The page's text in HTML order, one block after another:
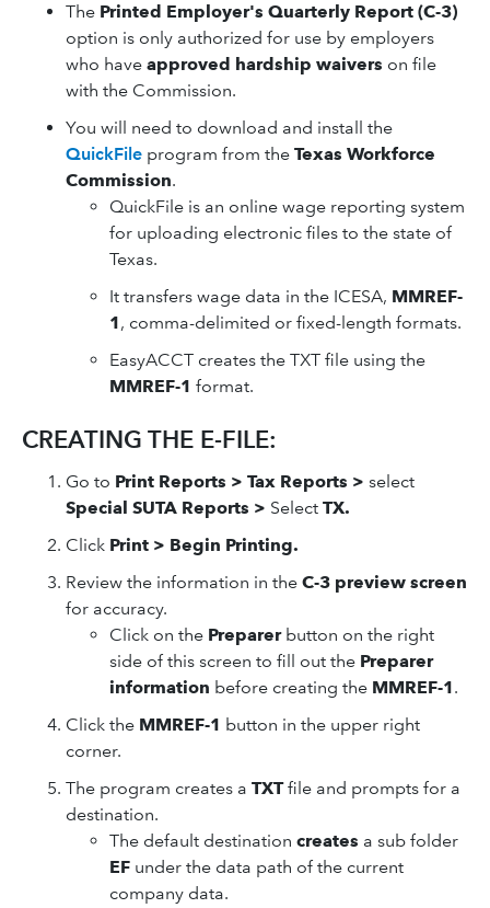
The Printed Employer's Quarterly Report (C-3)
option is only authorized for use by employers
who have approved hardship waivers on file
with the Commission.
You will need to download and install the
QuickFile program from the Texas Workforce
Commission.
QuickFile is an online wage reporting system
for uploading electronic files to the state of
Texas.
It transfers wage data in the ICESA, MMREF-
1, comma-delimited or fixed-length formats.
EasyACCT creates the TXT file using the
MMREF-1 format.
CREATING THE E-FILE:
Go to Print Reports > Tax Reports > select
Special SUTA Reports > Select TX.
Click Print > Begin Printing.
Review the information in the C-3 preview screen
for accuracy.
Click on the Preparer button on the right
side of this screen to fill out the Preparer
information before creating the MMREF-1.
Click the MMREF-1 button in the upper right
corner.
The program creates a TXTfile and prompts for a
destination.
The default destination creates a sub folder
EF under the data path of the current
company data.